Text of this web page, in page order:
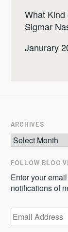
What
Sigmar
Janurary
ARCHIVES
Archives
FOLLOW BLOG
Enter your
notifications of
Email
Address